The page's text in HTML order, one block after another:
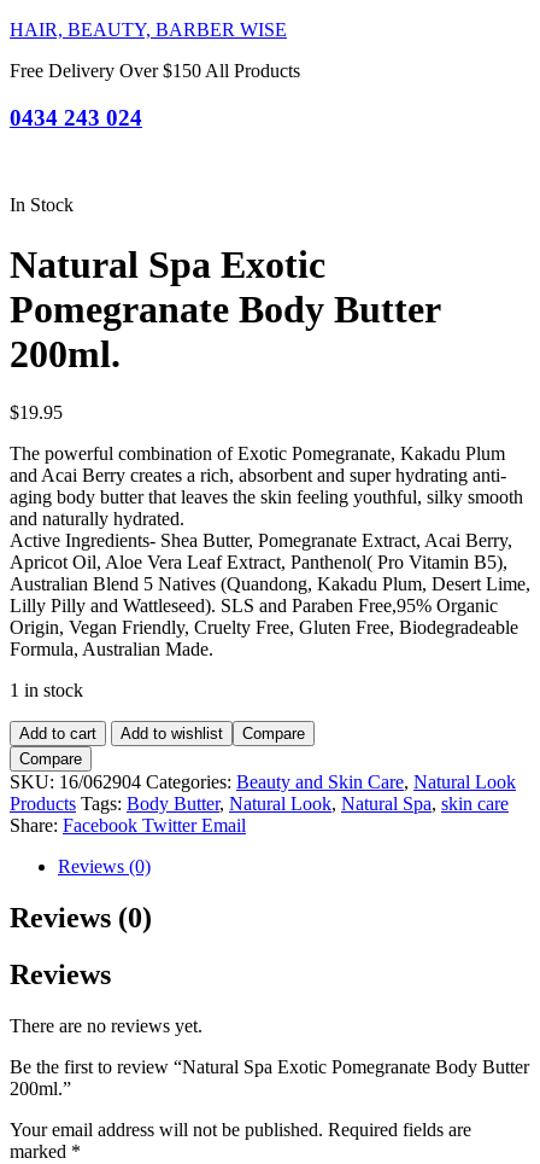
HAIR, BEAUTY, BARBER WISE
Free Delivery Over $150 All Products
0434 243 024
In Stock
Natural Spa Exotic
Pomegranate Body Butter
200ml.
$19.95
The powerful combination of Exotic Pomegranate, Kakadu Plum
and Acai Berry creates a rich, absorbent and super hydrating anti-
aging body butter that leaves the skin feeling youthful, silky smooth
and naturally hydrated.
Active Ingredients- Shea Butter, Pomegranate Extract, Acai Berry,
Apricot Oil, Aloe Vera Leaf Extract, Panthenol( Pro Vitamin B5),
Australian Blend 5 Natives (Quandong, Kakadu Plum, Desert Lime,
Lilly Pilly and Wattleseed). SLS and Paraben Free,95% Organic
Origin, Vegan Friendly, Cruelty Free, Gluten Free, Biodegradeable
Formula, Australian Made.
1 in stock
Natural
Spa
Exotic
Pomegranate
Body
Butter
200ml.
quantity
Add to cart Add to wishlist
Compare
Compare
SKU: 16/062904 Categories: Beauty and Skin Care, Natural Look
Products Tags: Body Butter, Natural Look, Natural Spa, skin care
Share: Facebook Twitter Email
Reviews (0)
Reviews (0)
Reviews
There are no reviews yet.
Be the first to review “Natural Spa Exotic Pomegranate Body Butter
200ml.”
Your email address will not be published. Required fields are
marked *